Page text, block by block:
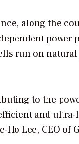
along the
run on
to the
and
Lee, CEO of